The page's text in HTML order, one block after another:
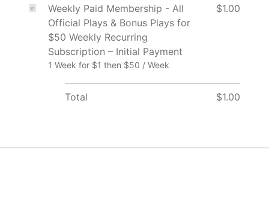
Weekly Paid Membership - All
Official Plays & Bonus Plays for
$50 Weekly Recurring
Subscription – Initial Payment
1 Week for $1 then $50 / Week
$1.00
Total $1.00